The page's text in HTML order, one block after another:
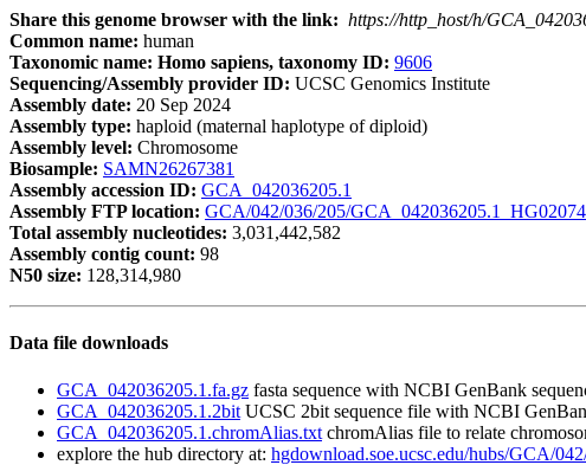
Share this genome browser with the link: https://http_host/h/
Common name: human
Taxonomic name: Homo sapiens, taxonomy ID: 9606
Sequencing/Assembly provider ID: UCSC Genomics Institute
Assembly date: 20 Sep 2024
Assembly type: haploid (maternal haplotype of diploid)
Assembly level: Chromosome
Biosample: SAMN26267381
Assembly accession ID: GCA_042036205.1
Assembly FTP location: GCA/042/036/205/
Total assembly nucleotides: 3,031,442,582
Assembly contig count: 98
N50 size: 128,314,980
Data file downloads
GCA_042036205.1.fa.gz fasta sequence with NCBI GenBank
GCA_042036205.1.2bit UCSC 2bit sequence file with NCBI
GCA_042036205.1.chromAlias.txt chromAlias file to relate
explore the hub directory at: hgdownload.soe.ucsc.edu/hubs/GCA/